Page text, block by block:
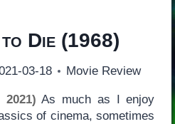
Die(1968)
03-18 Movie Review
As much as I enjoy
of cinema, sometimes